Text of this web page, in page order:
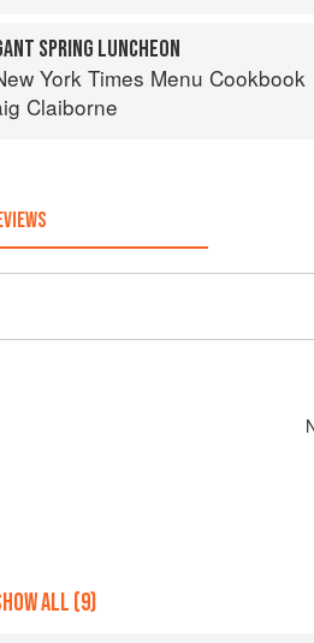
SPRING LUNCHEON
York Times Menu Cookbook
Claiborne
ALL (9)